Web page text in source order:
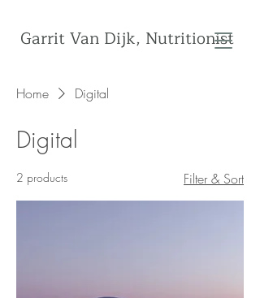
Garrit Van Dijk, Nutritionist
Home Digital
Digital
2 products Filter & Sort